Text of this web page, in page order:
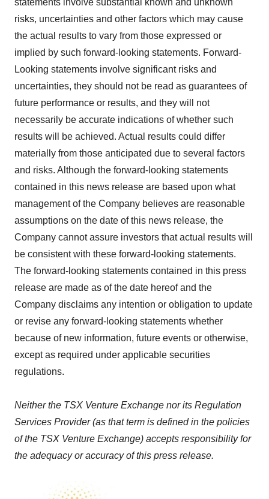
statements involve substantial known and unknown
risks, uncertainties and other factors which may cause
the actual results to vary from those expressed or
implied by such forward-looking statements. Forward-
Looking statements involve significant risks and
uncertainties, they should not be read as guarantees of
future performance or results, and they will not
necessarily be accurate indications of whether such
results will be achieved. Actual results could differ
materially from those anticipated due to several factors
and risks. Although the forward-looking statements
contained in this news release are based upon what
management of the Company believes are reasonable
assumptions on the date of this news release, the
Company cannot assure investors that actual results will
be consistent with these forward-looking statements.
The forward-looking statements contained in this press
release are made as of the date hereof and the
Company disclaims any intention or obligation to update
or revise any forward-looking statements whether
because of new information, future events or otherwise,
except as required under applicable securities
regulations.
Neither the TSX Venture Exchange nor its Regulation
Services Provider (as that term is defined in the policies
of the TSX Venture Exchange) accepts responsibility for
the adequacy or accuracy of this press release.